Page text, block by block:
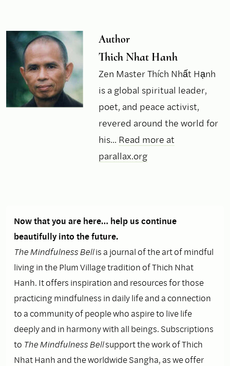
Author
Thich Nhat Hanh
Zen Master Thích Nhất Hạnh
is a global spiritual leader,
poet, and peace activist,
revered around the world for
his... Read more at
parallax.org
Now that you are here… help us continue
beautifully into the future.
The Mindfulness Bellis a journal of the art of mindful
living in the Plum Village tradition of Thich Nhat
Hanh. It offers inspiration and resources for those
practicing mindfulness in daily life and a connection
to a community of people who aspire to live life
deeply and in harmony with all beings. Subscriptions
to The Mindfulness Bellsupport the work of Thich
Nhat Hanh and the worldwide Sangha, as we offer